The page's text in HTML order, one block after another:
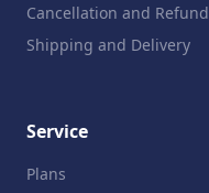
Cancellation and Refund
Shipping and Delivery
Service
Plans